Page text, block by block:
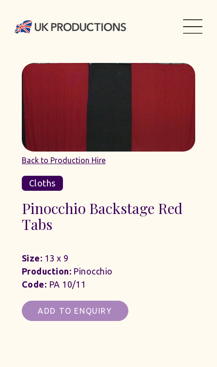
Back to Production Hire
Cloths
Pinocchio Backstage Red
Tabs
Size: 13 x 9
Production:Pinocchio
Code: PA 10/11
ADD TO ENQUIRY